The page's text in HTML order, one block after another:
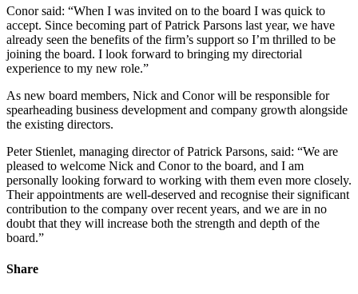
Conor said: “When I was invited on to the board I was quick to
accept. Since becoming part of Patrick Parsons last year, we have
already seen the benefits of the firm’s support so I’m thrilled to be
joining the board. I look forward to bringing my directorial
experience to my new role.”
As new board members, Nick and Conor will be responsible for
spearheading business development and company growth alongside
the existing directors.
Peter Stienlet, managing director of Patrick Parsons, said: “We are
pleased to welcome Nick and Conor to the board, and I am
personally looking forward to working with them even more closely.
Their appointments are well-deserved and recognise their significant
contribution to the company over recent years, and we are in no
doubt that they will increase both the strength and depth of the
board.”
Share